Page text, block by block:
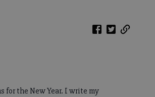
for the New Year. I write my